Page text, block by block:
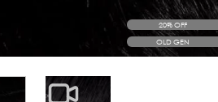
20% OFF
OLD GEN
View larger imageView larger image